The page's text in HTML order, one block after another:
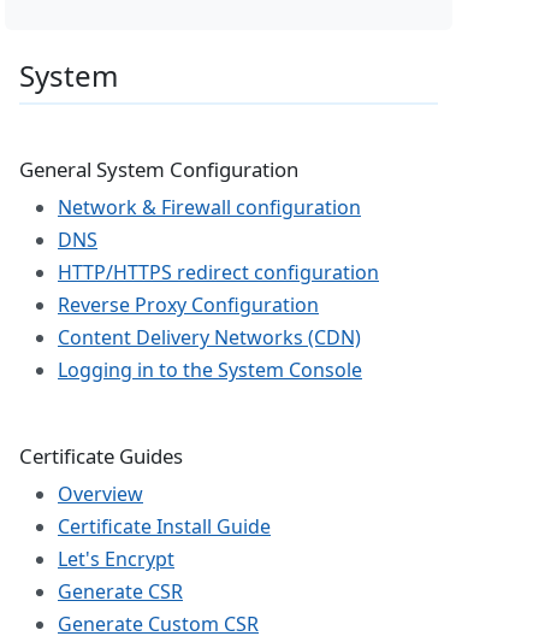
System
General System Configuration
Network & Firewall configuration
DNS
HTTP/HTTPS redirect configuration
Reverse Proxy Configuration
Content Delivery Networks (CDN)
Logging in to the System Console
Certificate Guides
Overview
Certificate Install Guide
Let's Encrypt
Generate CSR
Generate Custom CSR